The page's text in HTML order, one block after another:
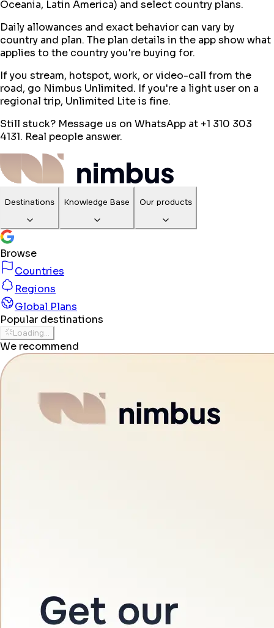
Oceania, Latin America) and select country plans.
Daily allowances and exact behavior can vary by
country and plan. The plan details in the app show what
applies to the country you're buying for.
If you stream, hotspot, work, or video-call from the
road, go Nimbus Unlimited. If you're a light user on a
regional trip, Unlimited Lite is fine.
Still stuck? Message us on WhatsApp at +1 310 303
4131. Real people answer.
Destinations Knowledge Base Our products
Browse
Countries
Regions
Global Plans
Popular destinations
Loading...
We recommend